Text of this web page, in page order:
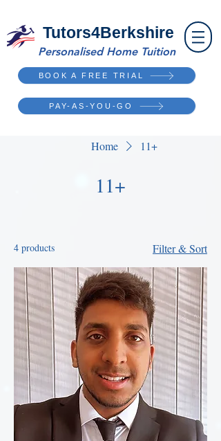
Tutors4Berkshire
Personalised Home Tuition
BOOK A FREE TRIAL
PAY-AS-YOU-GO
Home 11+
11+
4 products Filter & Sort